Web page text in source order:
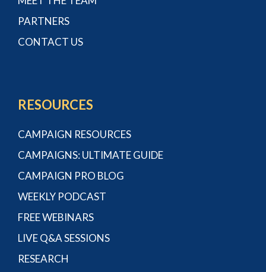
PARTNERS
CONTACT US
RESOURCES
CAMPAIGN RESOURCES
CAMPAIGNS: ULTIMATE GUIDE
CAMPAIGN PRO BLOG
WEEKLY PODCAST
FREE WEBINARS
LIVE Q&A SESSIONS
RESEARCH